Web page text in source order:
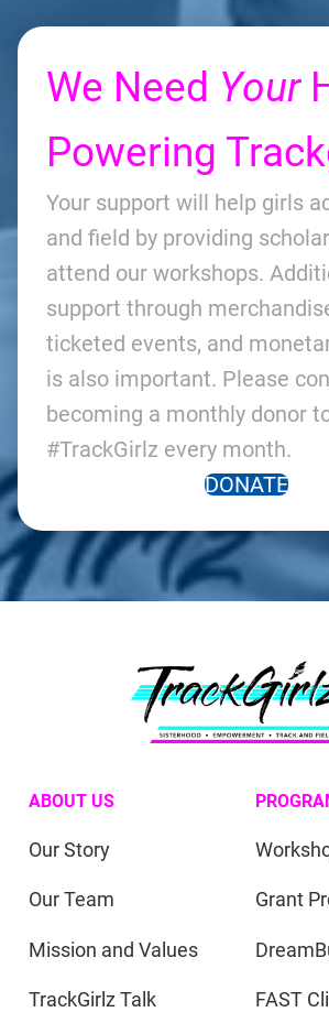
We Need Your
Powering
Your support will help girls
and field by providing
attend our workshops.
support through
ticketed events, and
is also important. Please
becoming a monthly donor
#TrackGirlz every month.
DONATE
ABOUT US
Our Story
Our Team
Mission and Values
TrackGirlz Talk
Grant
FAST